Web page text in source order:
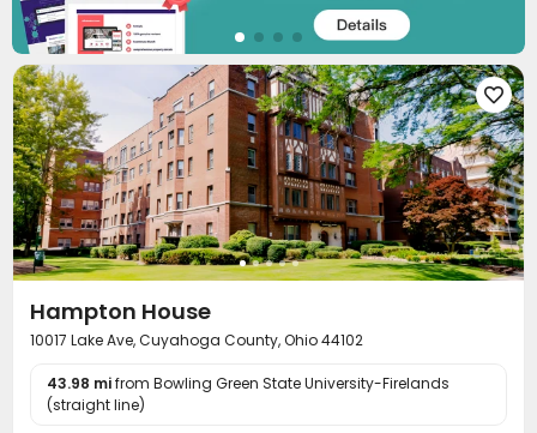

Hampton House
10017 Lake Ave, Cuyahoga County, Ohio 44102
43.98 mifrom Bowling Green State University-Firelands
(straight line)